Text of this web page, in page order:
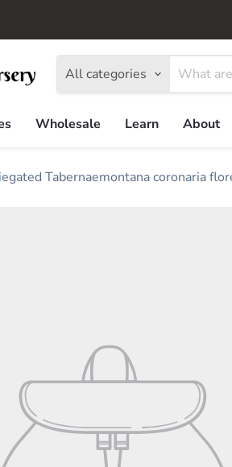
All categories
Wholesale Learn About
Tabernaemontana coronaria